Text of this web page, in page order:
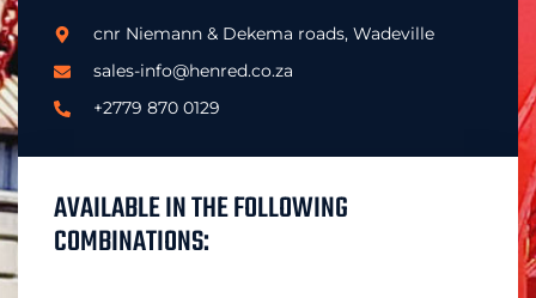
cnr Niemann & Dekema roads, Wadeville
sales-info@henred.co.za
+2779 870 0129
AVAILABLE IN THE FOLLOWING
COMBINATIONS: